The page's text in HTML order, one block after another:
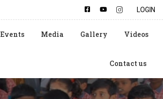
LOGIN
Events Media Gallery Videos
Contact us